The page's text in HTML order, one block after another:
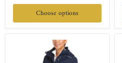
Choose options